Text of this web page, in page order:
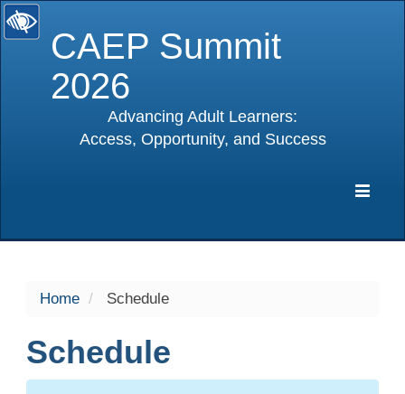
CAEP Summit
2026
Advancing Adult Learners:
Access, Opportunity, and Success
Home Schedule
Schedule